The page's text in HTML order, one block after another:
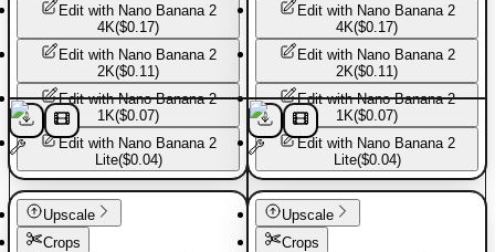
Edit with Nano Banana 2
4K($0.17)
Edit with Nano Banana 2
2K($0.11)
Edit withNano Banana 2
1K($0.07)
Edit with Nano Banana 2
Lite($0.04)
Sport shoes
Edit with Nano Banana 2
4K($0.17)
Edit with Nano Banana 2
2K($0.11)
Edit withNano Banana 2
1K($0.07)
Edit with Nano Banana 2
Lite($0.04)
Sport shoes
Upscale
Crops
Upscale
Crops